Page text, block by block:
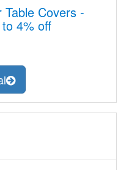
Covers -
4% off